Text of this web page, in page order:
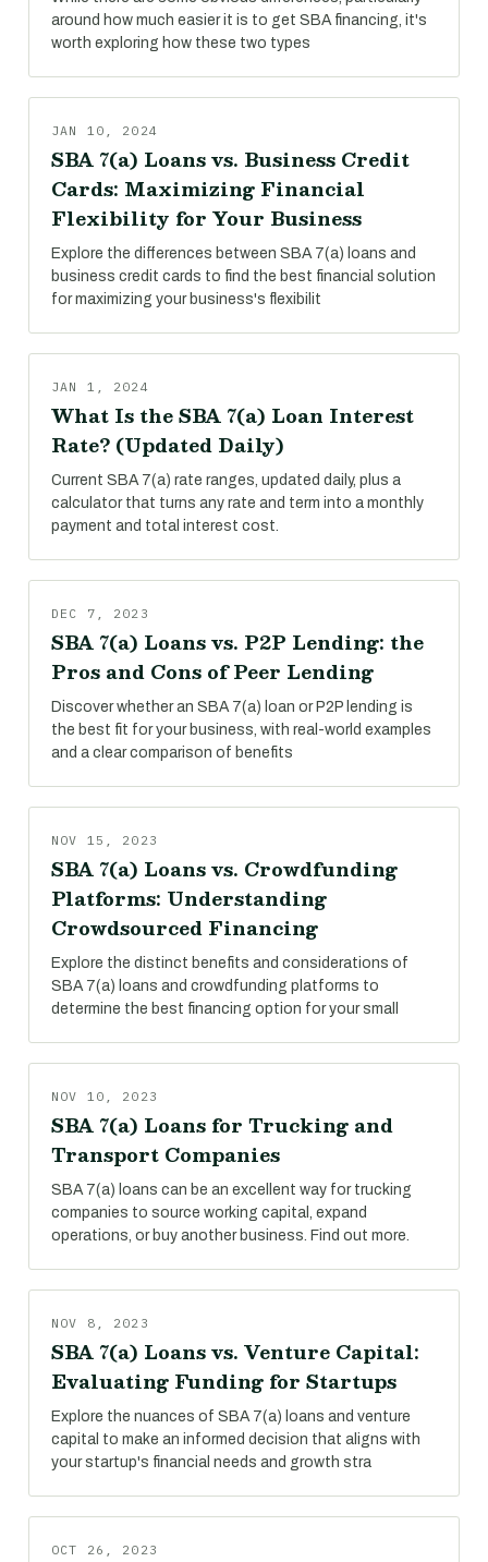
around how much easier it is to get SBA financing, it's
worth exploring how these two types
JAN 10, 2024
SBA 7(a) Loans vs. Business Credit
Cards: Maximizing Financial
Flexibility for Your Business
Explore the differences between SBA 7(a) loans and
business credit cards to find the best financial solution
for maximizing your business's flexibilit
JAN 1, 2024
What Is the SBA 7(a) Loan Interest
Rate? (Updated Daily)
Current SBA 7(a) rate ranges, updated daily, plus a
calculator that turns any rate and term into a monthly
payment and total interest cost.
DEC 7, 2023
SBA 7(a) Loans vs. P2P Lending: the
Pros and Cons of Peer Lending
Discover whether an SBA 7(a) loan or P2P lending is
the best fit for your business, with real-world examples
and a clear comparison of benefits
NOV 15, 2023
SBA 7(a) Loans vs. Crowdfunding
Platforms: Understanding
Crowdsourced Financing
Explore the distinct benefits and considerations of
SBA 7(a) loans and crowdfunding platforms to
determine the best financing option for your small
NOV 10, 2023
SBA 7(a) Loans for Trucking and
Transport Companies
SBA 7(a) loans can be an excellent way for trucking
companies to source working capital, expand
operations, or buy another business. Find out more.
NOV 8, 2023
SBA 7(a) Loans vs. Venture Capital:
Evaluating Funding for Startups
Explore the nuances of SBA 7(a) loans and venture
capital to make an informed decision that aligns with
your startup's financial needs and growth stra
OCT 26, 2023